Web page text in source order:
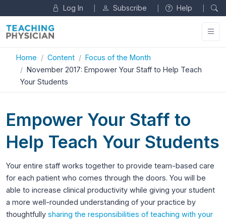
Log In Subscribe Help
Home Content
Focus of the Month
November 2017: Empower Your Staff to Help Teach
Your Students
Empower Your Staff to
Help Teach Your Students
Your entire staff works together to provide team-based care
for each patient who comes through the doors. You will be
able to increase clinical productivity while giving your student
a more well-rounded understanding of your practice by
thoughtfully sharing the responsibilities of teaching with your